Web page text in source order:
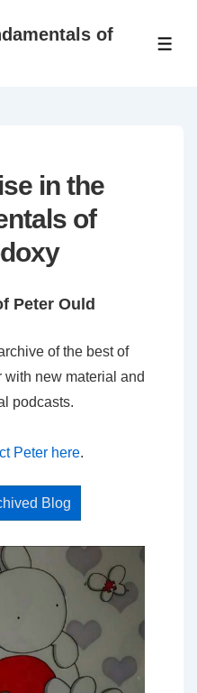
of
in the
of
Peter Ould
of the best of
with new material and
podcasts.
Peter here.
Blog